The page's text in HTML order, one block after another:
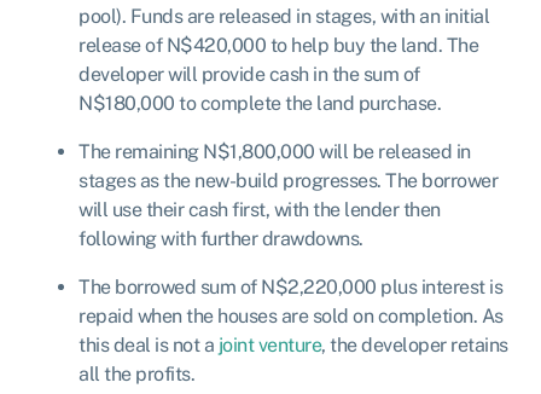
pool). Funds are released in stages, with an initial
release of N$420,000 to help buy the land. The
developer will provide cash in the sum of
N$180,000 to complete the land purchase.
The remaining N$1,800,000 will be released in
stages as the new-build progresses. The borrower
will use their cash first, with the lender then
following with further drawdowns.
The borrowed sum of N$2,220,000 plus interest is
repaid when the houses are sold on completion. As
this deal is not a joint venture, the developer retains
all the profits.